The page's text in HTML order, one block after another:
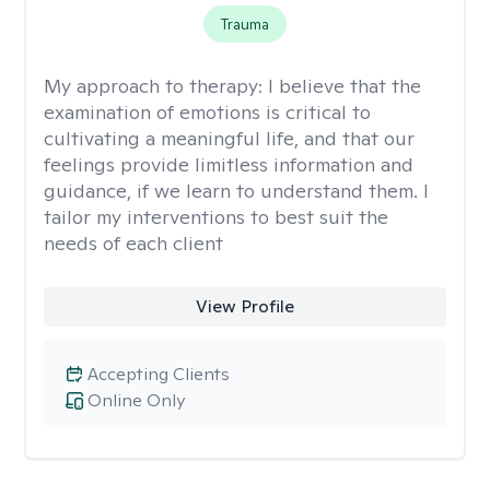
Trauma
My approach to therapy: I believe that the
examination of emotions is critical to
cultivating a meaningful life, and that our
feelings provide limitless information and
guidance, if we learn to understand them. I
tailor my interventions to best suit the
needs of each client
View Profile
Online Only
Accepting Clients